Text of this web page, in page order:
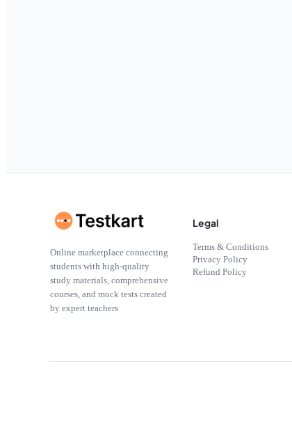
Online marketplace connecting
students with high-quality
study materials, comprehensive
courses, and mock tests created
by expert teachers
Legal
Terms & Conditions
Privacy Policy
Refund Policy